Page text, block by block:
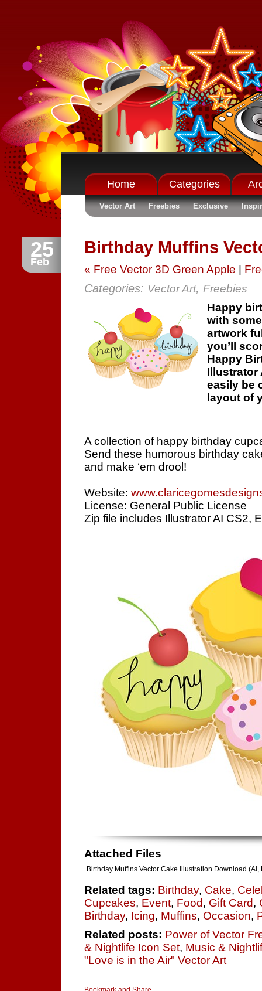
Home Categories
Vector Art Freebies Exclusive
25
Feb
Birthday Muffins
« Free Vector 3D Green Apple
Categories: Vector Art, Freebies
Happy
with
artwork
you’ll
Happy
Illustrator
easily be
layout of
A collection of happy birthday
Send these humorous birthday
and make ‘em drool!
Website:
License: General Public License
Zip file includes Illustrator AI CS2,
Attached Files
Birthday Muffins Vector Cake Illustration Download (AI,
Related tags: Birthday, Cake,
Cupcakes, Event, Food, Gift Card,
Birthday, Icing, Muffins, Occasion,
Related posts: Power of Vector
& Nightlife Icon Set, Music &
"Love is in the Air" Vector Art